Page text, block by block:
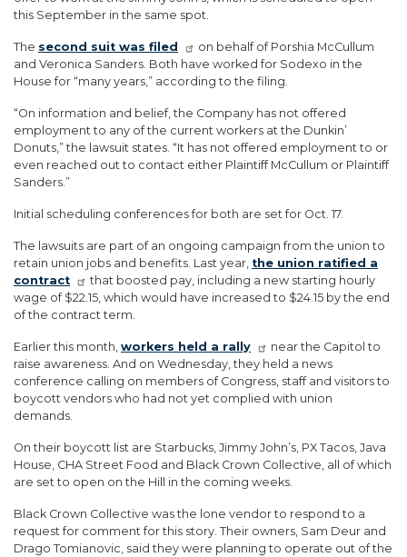
this September in the same spot.
The second suit was filed
on behalf of Porshia McCullum
and Veronica Sanders. Both have worked for Sodexo in the
House for “many years,” according to the filing.
“On information and belief, the Company has not offered
employment to any of the current workers at the Dunkin’
Donuts,” the lawsuit states. “It has not offered employment to or
even reached out to contact either Plaintiff McCullum or Plaintiff
Sanders.”
Initial scheduling conferences for both are set for Oct. 17.
The lawsuits are part of an ongoing campaign from the union to
retain union jobs and benefits. Last year, the union ratified a
contract
that boosted pay, including a new starting hourly
wage of $22.15, which would have increased to $24.15 by the end
of the contract term.
Earlier this month, workers held a rally
near the Capitol to
raise awareness. And on Wednesday, they held a news
conference calling on members of Congress, staff and visitors to
boycott vendors who had not yet complied with union
demands.
On their boycott list are Starbucks, Jimmy John’s, PX Tacos, Java
House, CHA Street Food and Black Crown Collective, all of which
are set to open on the Hill in the coming weeks.
Black Crown Collective was the lone vendor to respond to a
request for comment for this story. Their owners, Sam Deur and
Drago Tomianovic, said they were planning to operate out of the